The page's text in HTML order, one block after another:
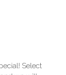
Select